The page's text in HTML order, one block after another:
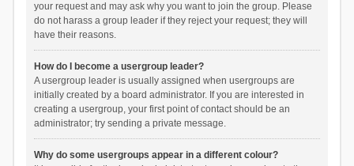
your request and may ask why you want to join the group. Please
do not harass a group leader if they reject your request; they will
have their reasons.
How do I become a usergroup leader?
A usergroup leader is usually assigned when usergroups are
initially created by a board administrator. If you are interested in
creating a usergroup, your first point of contact should be an
administrator; try sending a private message.
Why do some usergroups appear in a different colour?